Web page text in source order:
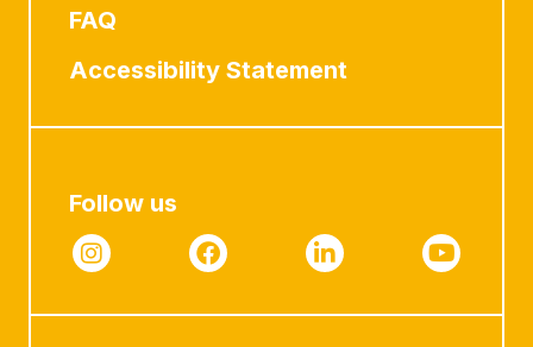
FAQ
Accessibility Statement
Follow us